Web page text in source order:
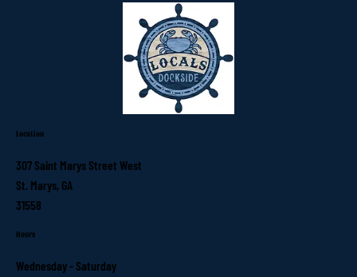
Location
307 Saint Marys Street West
St. Marys, GA
31558
Hours
Wednesday - Saturday